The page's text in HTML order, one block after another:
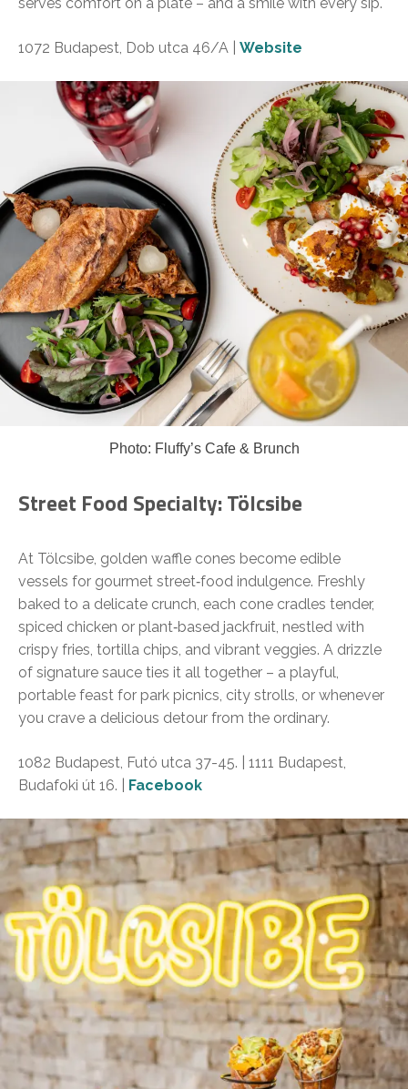
1072 Budapest, Dob utca 46/A | Website
Photo: Fluffy’s Cafe & Brunch
Street Food Specialty: Tölcsibe
At Tölcsibe, golden waffle cones become edible
vessels for gourmet street‑food indulgence. Freshly
baked to a delicate crunch, each cone cradles tender,
spiced chicken or plant‑based jackfruit, nestled with
crispy fries, tortilla chips, and vibrant veggies. A drizzle
of signature sauce ties it all together – a playful,
portable feast for park picnics, city strolls, or whenever
you crave a delicious detour from the ordinary.
1082 Budapest, Futó utca 37-45. | 1111 Budapest,
Budafoki út 16. | Facebook